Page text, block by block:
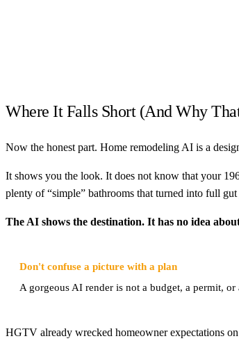
Where It Falls Short (And Why
Now the honest part. Home remodeling AI is a
It shows you the look. It does not know that your
plenty of “simple” bathrooms that turned into full
The AI shows the destination. It has no idea
Don't confuse a picture with a plan
A gorgeous AI render is not a budget, a permit,
HGTV already wrecked homeowner expectations